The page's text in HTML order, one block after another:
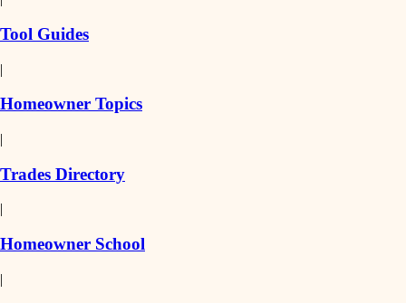
Tool Guides
|
Homeowner Topics
|
Trades Directory
|
Homeowner School
|